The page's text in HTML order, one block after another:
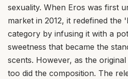
sexuality. When Eros was first
market in 2012, it redefined the
category by infusing it with a
sweetness that became the
scents. However, as the
too did the composition. The